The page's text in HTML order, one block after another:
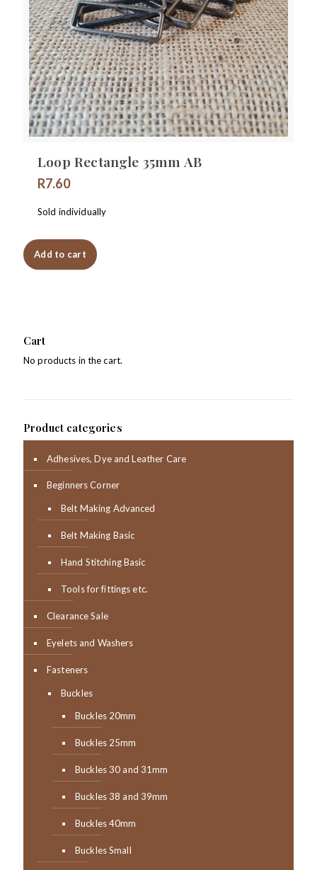
Loop Rectangle 35mm AB
R7.60
Sold individually
Add to cart
Cart
No products in the cart.
Product categories
Adhesives, Dye and Leather Care
Beginners Corner
Belt Making Advanced
Belt Making Basic
Hand Stitching Basic
Tools for fittings etc.
Clearance Sale
Eyelets and Washers
Fasteners
Buckles
Buckles 20mm
Buckles 25mm
Buckles 30 and 31mm
Buckles 38 and 39mm
Buckles 40mm
Buckles Small